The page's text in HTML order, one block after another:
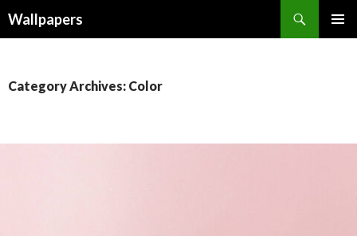
Wallpapers
Category Archives: Color